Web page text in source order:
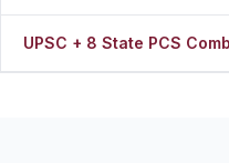
UPSC + 8 State PCS